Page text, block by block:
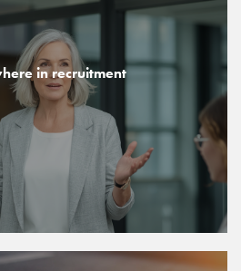
ABOUT
in recruitment